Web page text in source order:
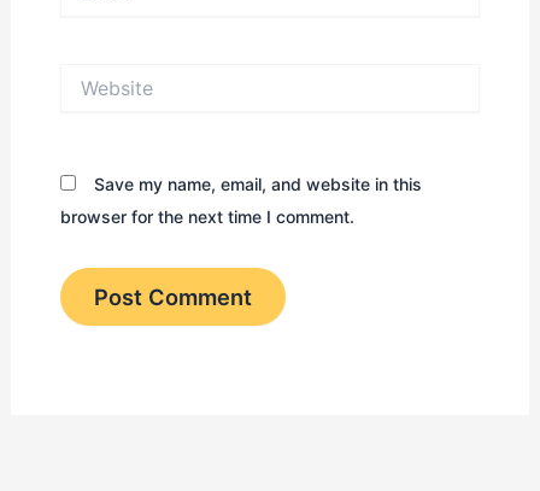
Save my name, email, and website in this
browser for the next time I comment.